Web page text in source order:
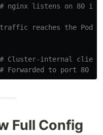
# nginx listens on 80
reaches the Pod
# Cluster-internal
# Forwarded to port 80 on
Full Config